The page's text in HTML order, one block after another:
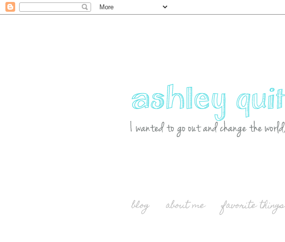
blog about me favorite things